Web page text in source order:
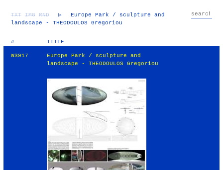
TXT IMG RND ▷
Europe Park / sculpture and
landscape - THEODOULOS Gregoriou
# TITLE
W3917
Europe Park / sculpture and
landscape - THEODOULOS Gregoriou